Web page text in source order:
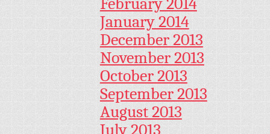
January 2014
December 2013
November 2013
October 2013
September 2013
August 2013
July 2013